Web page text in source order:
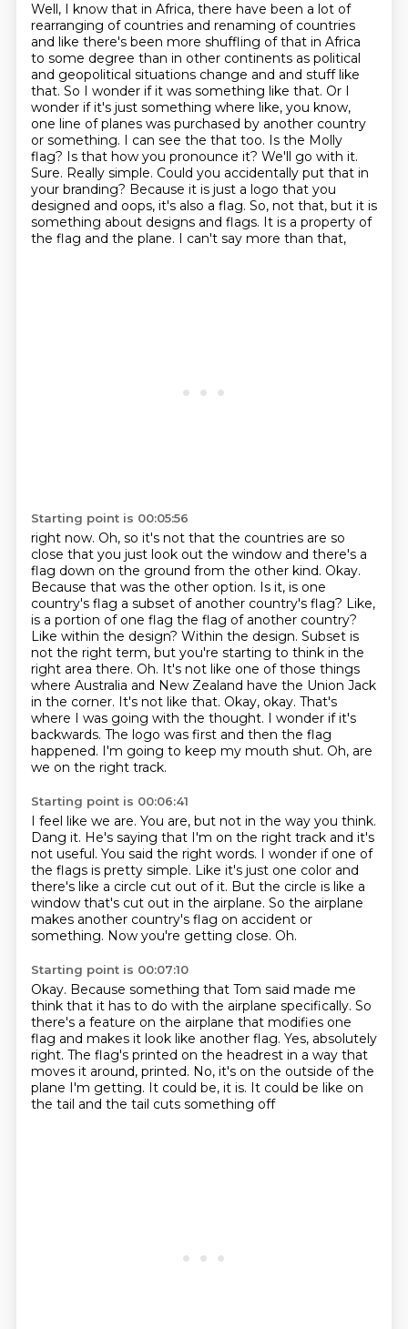
Well, I know that in Africa, there have been a lot of
rearranging of countries and renaming of countries
and like there's been more shuffling of that in Africa
to some degree than in other continents as political
and geopolitical situations change and and stuff like
that. So I wonder if it was something like that. Or I
wonder if it's just something where like, you know,
one line of planes was purchased by another country
or something. I can see the that too. Is the Molly
flag? Is that how you pronounce it? We'll go with it.
Sure. Really simple. Could you accidentally put that in
your branding? Because it is just a logo that you
designed and oops, it's also a flag. So, not that, but it is
something about designs and flags. It is a property of
the flag and the plane. I can't say more than that,
Starting point is 00:05:56
right now. Oh, so it's not that the countries are so
close that you just look out the window and there's a
flag down on the ground from the other kind. Okay.
Because that was the other option. Is it, is one
country's flag a subset of another country's flag? Like,
is a portion of one flag the flag of another country?
Like within the design? Within the design. Subset is
not the right term, but you're starting to think in the
right area there. Oh. It's not like one of those things
where Australia and New Zealand have the Union Jack
in the corner. It's not like that. Okay, okay. That's
where I was going with the thought. I wonder if it's
backwards. The logo was first and then the flag
happened. I'm going to keep my mouth shut. Oh, are
we on the right track.
Starting point is 00:06:41
I feel like we are. You are, but not in the way you think.
Dang it. He's saying that I'm on the right track and it's
not useful. You said the right words. I wonder if one of
the flags is pretty simple. Like it's just one color and
there's like a circle cut out of it. But the circle is like a
window that's cut out in the airplane. So the airplane
makes another country's flag on accident or
something. Now you're getting close. Oh.
Starting point is 00:07:10
Okay. Because something that Tom said made me
think that it has to do with the airplane specifically. So
there's a feature on the airplane that modifies one
flag and makes it look like another flag. Yes, absolutely
right. The flag's printed on the headrest in a way that
moves it around, printed. No, it's on the outside of the
plane I'm getting. It could be, it is. It could be like on
the tail and the tail cuts something off